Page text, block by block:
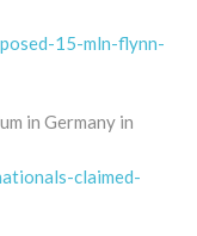
15-mln-flynn-
in Germany in
claimed-